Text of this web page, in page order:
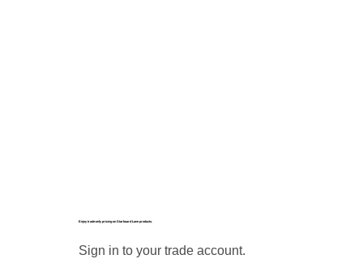
Enjoy trade-only pricing on Starboard Lane products.
Sign in to your trade account.